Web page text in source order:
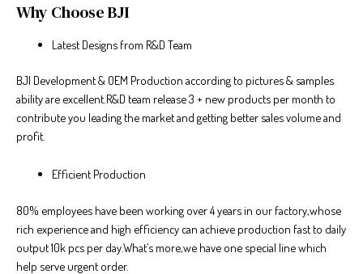
Why Choose BJI
Latest Designs from R&D Team
BJI Development & OEM Production according to pictures & samples
ability are excellent.R&D team release 3 + new products per month to
contribute you leading the market and getting better sales volume and
profit.
Efficient Production
80% employees have been working over 4 years in our factory,whose
rich experience and high efficiency can achieve production fast to daily
output 10k pcs per day.What’s more,we have one special line which
help serve urgent order.